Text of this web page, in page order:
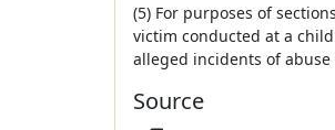
(5) For purposes of sections
victim conducted at a
alleged incidents of
Source